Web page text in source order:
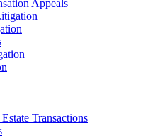
Appeals
Transactions